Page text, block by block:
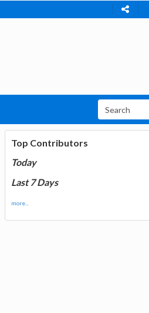
Top Contributors
Today
Last 7 Days
more...